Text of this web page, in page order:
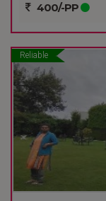
400/-PP
Reliable